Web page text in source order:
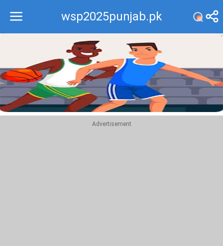
wsp2025punjab.pk
Recommend
Top
Advertisement